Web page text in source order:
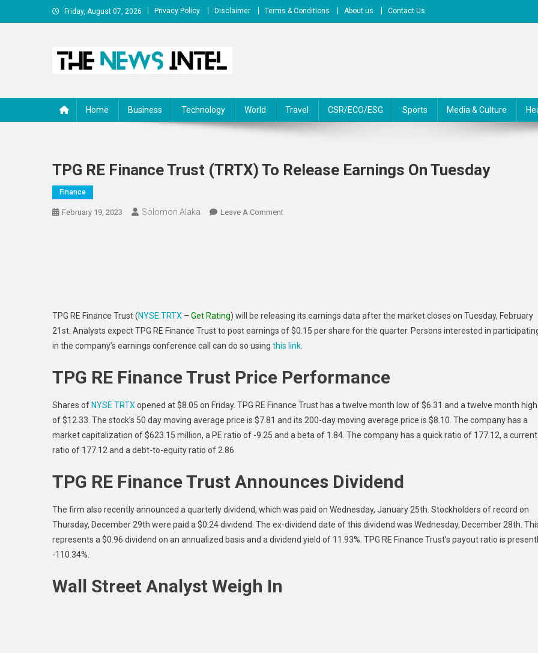
to
Friday, August 07, 2026 Privacy Policy Disclaimer Terms & Conditions About us Contact Us
Home Business Technology World Travel CSR/ECO/ESG Sports Media & Culture
TPG RE Finance Trust (TRTX) To Release Earnings On Tuesday
Finance
February 19, 2023 Solomon Alaka Leave A CommentOn
Earnings
On
Tuesday
TPG RE Finance Trust (NYSE:TRTX – Get Rating) will be releasing its earnings data after the market closes on Tuesday, February
21st. Analysts expect TPG RE Finance Trust to post earnings of $0.15 per share for the quarter. Persons interested in
in the company’s earnings conference call can do so using this link
TPG RE Finance Trust Price Performance
Shares of NYSE TRTX opened at $8.05 on Friday. TPG RE Finance Trust has a twelve month low of $6.31 and a twelve month high
of $12.33. The stock’s 50 day moving average price is $7.81 and its 200-day moving average price is $8.10. The company has a
market capitalization of $623.15 million, a PE ratio of -9.25 and a beta of 1.84. The company has a quick ratio of 177.12, a current
ratio of 177.12 and a debt-to-equity ratio of 2.86.
TPG RE Finance Trust Announces Dividend
The firm also recently announced a quarterly dividend, which was paid on Wednesday, January 25th. Stockholders of record on
Thursday, December 29th were paid a $0.24 dividend. The ex-dividend date of this dividend was Wednesday, December 28th.
represents a $0.96 dividend on an annualized basis and a dividend yield of 11.93%. TPG RE Finance Trust’s payout ratio is
-110.34%.
Wall Street Analyst Weigh In